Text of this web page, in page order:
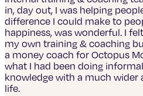
in, day out, I was helping
difference I could make to
happiness, was wonderful. I
my own training & coaching
a money coach for Octopus
what I had been doing
knowledge with a much wider
life.